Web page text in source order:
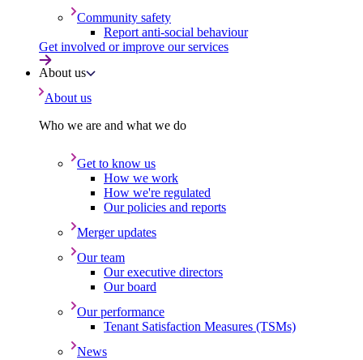
Community safety
Report anti-social behaviour
Get involved or improve our services
About us
About us
Who we are and what we do
Get to know us
How we work
How we're regulated
Our policies and reports
Merger updates
Our team
Our executive directors
Our board
Our performance
Tenant Satisfaction Measures (TSMs)
News